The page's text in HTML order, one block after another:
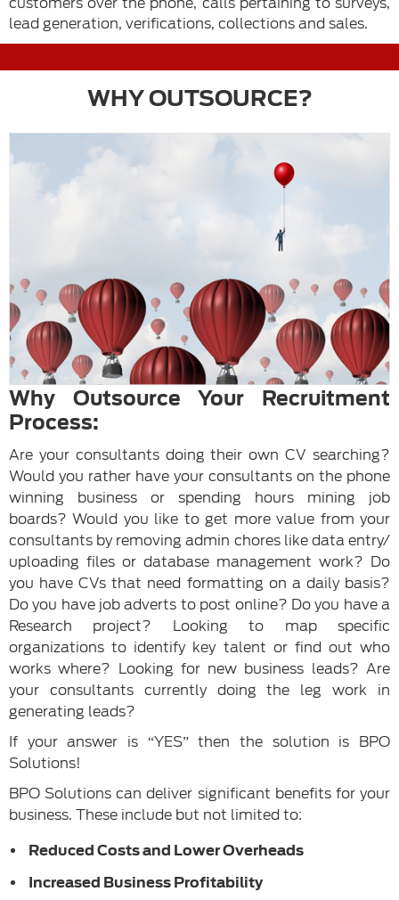
lead generation, verifications, collections and sales.
WHY OUTSOURCE?
Why Outsource Your Recruitment
Process:
Are your consultants doing their own CV searching?
Would you rather have your consultants on the phone
winning business or spending hours mining job
boards? Would you like to get more value from your
consultants by removing admin chores like data entry/
uploading files or database management work? Do
you have CVs that need formatting on a daily basis?
Do you have job adverts to post online? Do you have a
Research project? Looking to map specific
organizations to identify key talent or find out who
works where? Looking for new business leads? Are
your consultants currently doing the leg work in
generating leads?
If your answer is “YES” then the solution is BPO
Solutions!
BPO Solutions can deliver significant benefits for your
business. These include but not limited to:
Reduced Costs and Lower Overheads
Increased Business Profitability